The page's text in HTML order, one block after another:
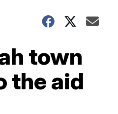
town
the aid